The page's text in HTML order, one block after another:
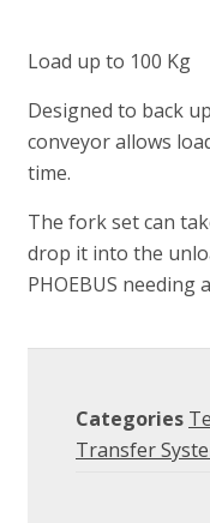
Load up to 100 Kg
Designed to back
conveyor allows
time.
The fork set can
drop it into the
PHOEBUS
Categories
Transfer